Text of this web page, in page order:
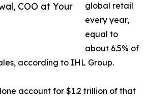
COO at Your
global retail
every year,
equal to
about 6.5% of
according to IHL Group.
account for $1.2 trillion of that